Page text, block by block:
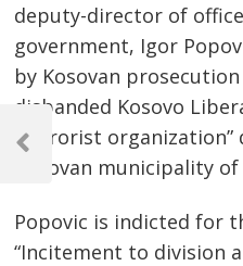
deputy-director of
government, Igor
by Kosovan
disbanded Kosovo
“terrorist organization”
Kosovan municipality
Popovic is indicted for
“Incitement to division
Post
navigation
Previous